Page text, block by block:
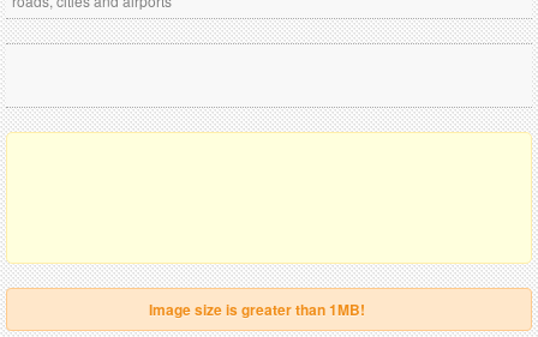
Image size is greater than 1MB!